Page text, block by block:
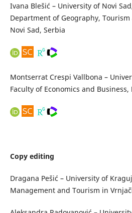
Ivana Blešić – University of Novi
Department of Geography,
Novi Sad, Serbia
Montserrat Crespi Vallbona –
Faculty of Economics and Business,
Copy editing
Dragana Pešić – University of
Management and Tourism in